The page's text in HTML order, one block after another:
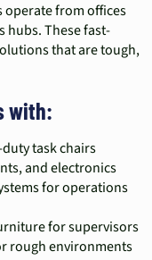
operate from offices
hubs. These fast-
that are tough,
with:
task chairs
and electronics
for operations
for supervisors
rough environments